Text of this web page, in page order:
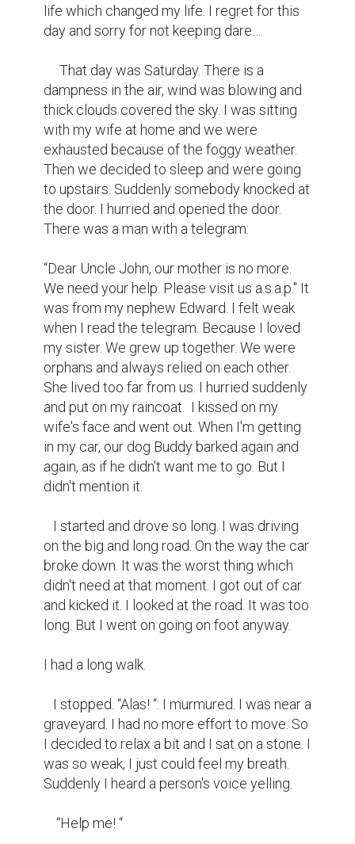
life which changed my life. I regret for this
day and sorry for not keeping dare…
dampness in the air, wind was blowing and
thick clouds covered the sky. I was sitting
with my wife at home and we were
exhausted because of the foggy weather.
Then we decided to sleep and were going
to upstairs. Suddenly somebody knocked at
the door. I hurried and opened the door.
There was a man with a telegram:
“Dear Uncle John, our mother is no more.
We need your help. Please visit us a.s.a.p." It
was from my nephew Edward. I felt weak
when I read the telegram. Because I loved
my sister. We grew up together. We were
orphans and always relied on each other.
She lived too far from us. I hurried suddenly
and put on my raincoat.  I kissed on my
wife's face and went out. When I'm getting
in my car, our dog Buddy barked again and
again, as if he didn't want me to go. But I
didn't mention it.
on the big and long road. On the way the car
broke down. It was the worst thing which
didn't need at that moment. I got out of car
and kicked it. I looked at the road. It was too
long. But I went on going on foot anyway.
I had a long walk.
graveyard. I had no more effort to move. So
I decided to relax a bit and I sat on a stone. I
was so weak, I just could feel my breath.
Suddenly I heard a person's voice yelling.